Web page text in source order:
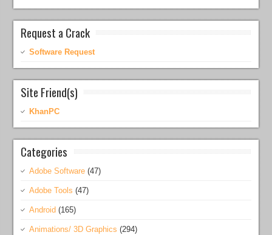
Request a Crack
Software Request
Site Friend(s)
KhanPC
Categories
Adobe Software (47)
Adobe Tools (47)
Android (165)
Animations/ 3D Graphics (294)